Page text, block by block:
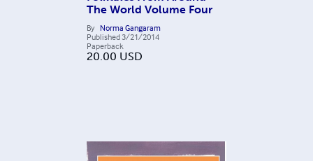
The World Volume Four
By Norma Gangaram
Published3/21/2014
Paperback
20.00 USD